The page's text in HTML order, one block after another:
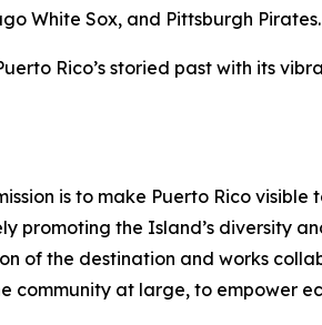
White Sox, and Pittsburgh Pirates.
Rico’s storied past with its
is to make Puerto Rico visible
promoting the Island’s diversity
of the destination and works
community at large, to empower